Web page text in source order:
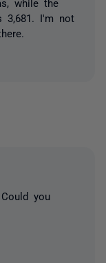
while the
3,681. I'm not
you